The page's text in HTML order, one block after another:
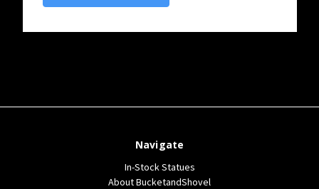
Navigate
In-Stock Statues
About BucketandShovel